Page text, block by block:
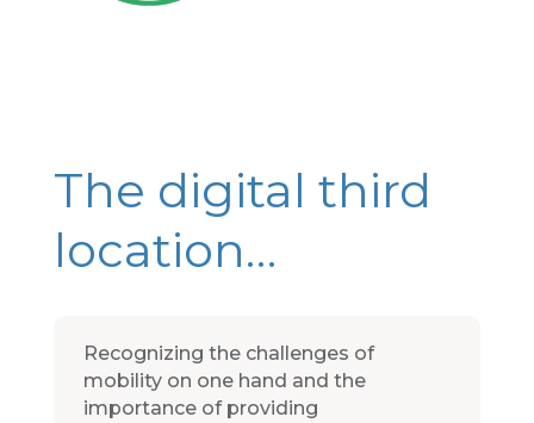
The digital third
location…
Recognizing the challenges of
mobility on one hand and the
importance of providing